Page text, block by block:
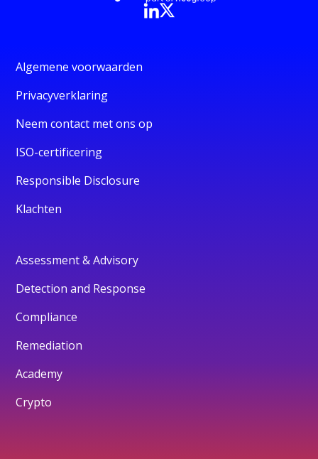
Algemene voorwaarden
Privacyverklaring
Neem contact met ons op
ISO-certificering
Responsible Disclosure
Klachten
Assessment & Advisory
Detection and Response
Compliance
Remediation
Academy
Crypto